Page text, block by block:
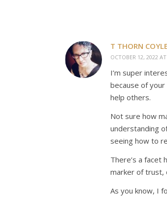
T THORN COYLE
OCTOBER 12, 2022
I’m super
because of
help others.
Not sure how
understanding
seeing how to
There’s a facet
marker of trust,
As you know, I